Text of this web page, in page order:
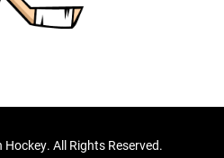
All Rights Reserved.